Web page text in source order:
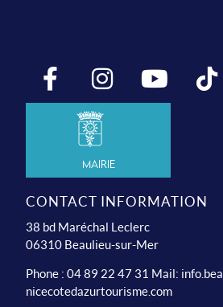
Mairie
CONTACT INFORMATION
38 bd Maréchal Leclerc
06310 Beaulieu-sur-Mer
Phone : 04 89 22 47 31 Mail:
nicecotedazurtourisme.com